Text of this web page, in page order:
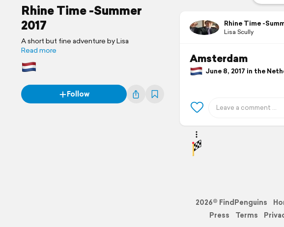
Rhine Time -Summer
2017
A short but fine adventure by Lisa
Read more
Follow
Rhine Time -
Lisa Scully
Amsterdam
June 8, 2017 in the
2026© FindPenguins
Press
Terms